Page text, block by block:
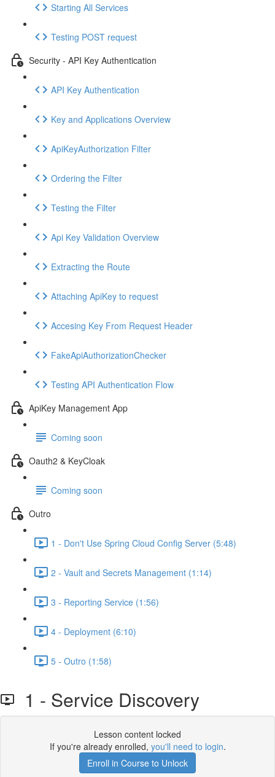
Starting All Services
Testing POST request
Security - API Key Authentication
API Key Authentication
Key and Applications Overview
ApiKeyAuthorization Filter
Ordering the Filter
Testing the Filter
Api Key Validation Overview
Extracting the Route
Attaching ApiKey to request
Accesing Key From Request Header
FakeApiAuthorizationChecker
Testing API Authentication Flow
ApiKey Management App
Coming soon
Oauth2 & KeyCloak
Coming soon
Outro
1 - Don't Use Spring Cloud Config Server (5:48)
2 - Vault and Secrets Management (1:14)
3 - Reporting Service (1:56)
4 - Deployment (6:10)
5 - Outro (1:58)
1 - Service Discovery
Lesson content locked
If you're already enrolled, you'll need to login.
Enroll in Course to Unlock